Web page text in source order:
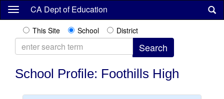
Skip
content
CA Dept of Education
This Site School District
School Profile: Foothills High